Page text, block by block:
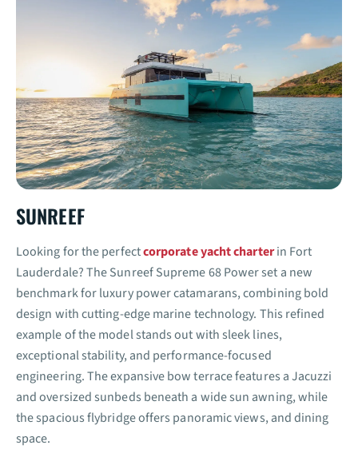
SUNREEF
Looking for the perfectcorporate yacht charterin Fort
Lauderdale? The Sunreef Supreme 68 Power set a new
benchmark for luxury power catamarans, combining bold
design with cutting-edge marine technology. This refined
example of the model stands out with sleek lines,
exceptional stability, and performance-focused
engineering. The expansive bow terrace features a Jacuzzi
and oversized sunbeds beneath a wide sun awning, while
the spacious flybridge offers panoramic views, and dining
space.